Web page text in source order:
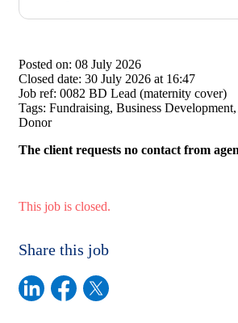
Posted on: 08 July 2026
Closed date: 30 July 2026 at 16:47
Job ref: 0082 BD Lead (maternity cover)
Tags: Fundraising, Business
Donor
The client requests no contact from
This job is closed.
Share this job